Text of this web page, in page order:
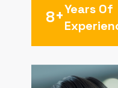
8+Years Of